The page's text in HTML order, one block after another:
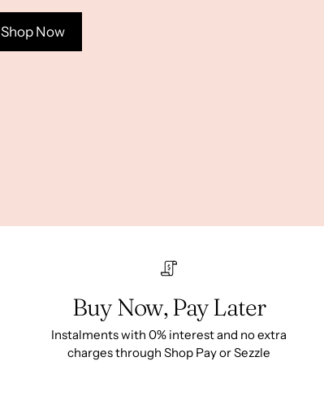
Shop Now
Buy Now, Pay Later
Instalments with 0% interest and no extra
charges through Shop Pay or Sezzle